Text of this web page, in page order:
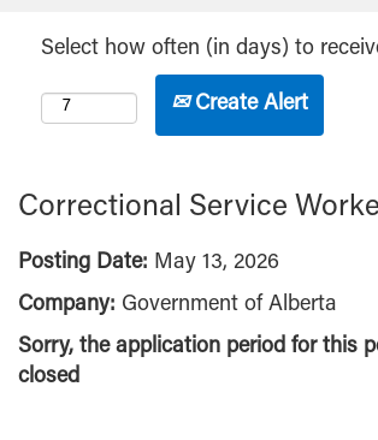
Select how often (in days) to
Create Alert
Correctional Service
Posting Date: May 13, 2026
Company: Government of Alberta
Sorry, the application period for this
closed